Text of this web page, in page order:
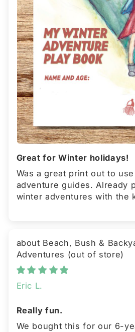
Great for Winter holidays!
Was a great print out to
adventure guides. Already
winter adventures with the
Beach, Bush &
Adventures
Eric L.
Really fun.
We bought this for our 6-